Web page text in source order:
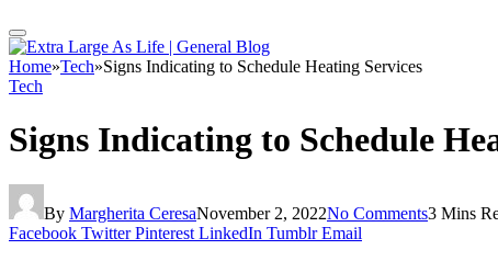
Home»Tech»Signs Indicating to Schedule Heating Services
Tech
Signs Indicating to Schedule
By Margherita CeresaNovember 2, 2022No Comments3 Mins
Facebook Twitter Pinterest LinkedIn Tumblr Email